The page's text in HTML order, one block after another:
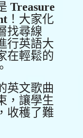
Treasure
！大家化
找尋線
行英語大
在輕鬆的
英文歌曲
，讓學生
收穫了難